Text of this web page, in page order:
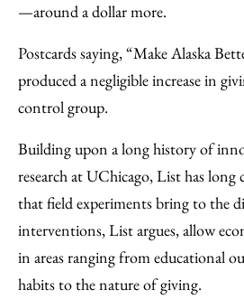
—around a dollar more.
Postcards saying, “Make Alaska
produced a negligible increase in
control group.
Building upon a long history of
research at UChicago, List has long
that field experiments bring to the
interventions, List argues, allow
in areas ranging from educational
habits to the nature of giving.